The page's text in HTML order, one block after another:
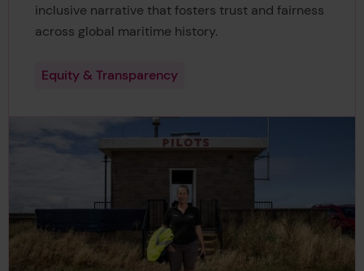
inclusive narrative that fosters trust and fairness
across global maritime history.
Equity & Transparency